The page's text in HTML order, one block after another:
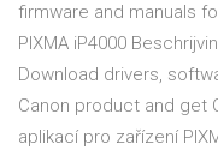
firmware and manuals
PIXMA iP4000
Download drivers,
Canon product and get
aplikací pro zařízení